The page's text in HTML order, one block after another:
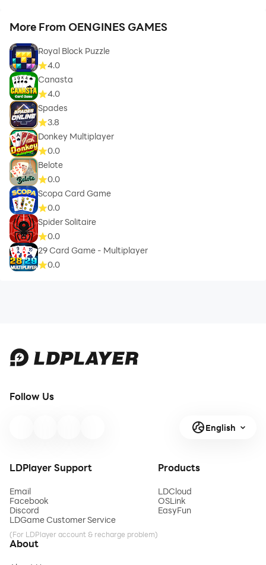
More From OENGINES GAMES
Royal Block Puzzle
4.0
Canasta
4.0
Spades
3.8
Donkey Multiplayer
0.0
Belote
0.0
Scopa Card Game
0.0
Spider Solitaire
0.0
29 Card Game - Multiplayer
0.0
Follow Us
English
LDPlayer Support
Email
Facebook
Discord
LDGame Customer Service
(For LDPlayer account & recharge problem)
Products
LDCloud
OSLink
EasyFun
About